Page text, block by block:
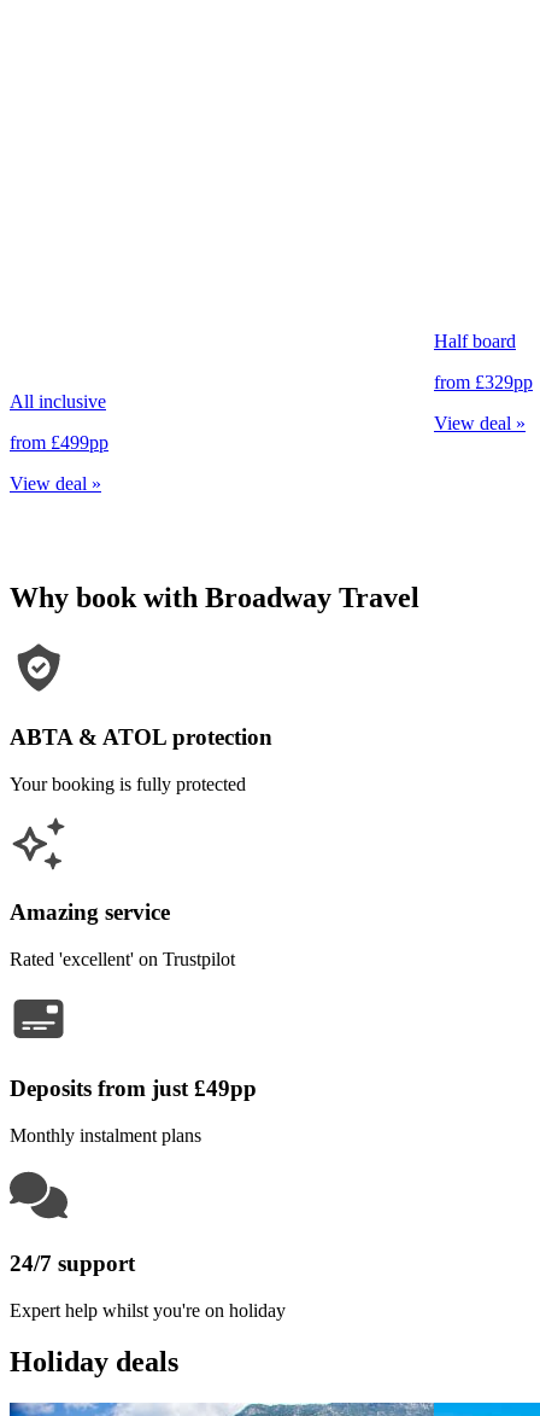
All inclusive
from £499pp
View deal »
Half board
from £329pp
View deal »
Why book with Broadway Travel
ABTA & ATOL protection
Your booking is fully protected
Amazing service
Rated 'excellent' on Trustpilot
Deposits from just £49pp
Monthly instalment plans
24/7 support
Expert help whilst you're on holiday
Holiday deals